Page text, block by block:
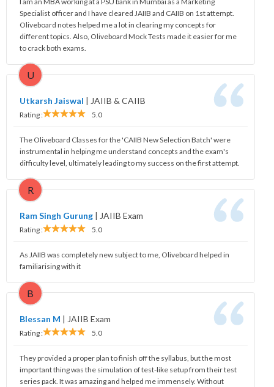
Specialist officer and I have cleared JAIIB and CAIIB on 1st attempt.
Oliveboard notes helped me a lot in clearing my concepts for
different topics. Also, Oliveboard Mock Tests made it easier for me
to crack both exams.
U
Utkarsh Jaiswal | JAIIB & CAIIB
Rating : 5.0
The Oliveboard Classes for the 'CAIIB New Selection Batch' were
instrumental in helping me understand concepts and the exam's
difficulty level, ultimately leading to my success on the first attempt.
R
Ram Singh Gurung | JAIIB Exam
Rating : 5.0
As JAIIB was completely new subject to me, Oliveboard helped in
familiarising with it
B
Blessan M | JAIIB Exam
Rating : 5.0
They provided a proper plan to finish off the syllabus, but the most
important thing was the simulation of test-like setup from their test
series pack. It was amazing and helped me immensely. Without